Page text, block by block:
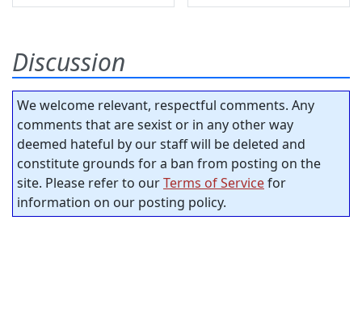
Discussion
We welcome relevant, respectful comments. Any
comments that are sexist or in any other way
deemed hateful by our staff will be deleted and
constitute grounds for a ban from posting on the
site. Please refer to ourTerms of Servicefor
information on our posting policy.